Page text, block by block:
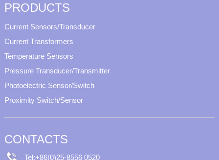
PRODUCTS
Current Sensors/Transducer
Current Transformers
Temperature Sensors
Pressure Transducer/Transmitter
Photoelectric Sensor/Switch
Proximity Switch/Sensor
CONTACTS
Tel:+86(0)25-8556 0520